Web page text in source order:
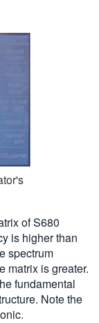
of S680
is higher than
spectrum
matrix is greater.
fundamental
Note the